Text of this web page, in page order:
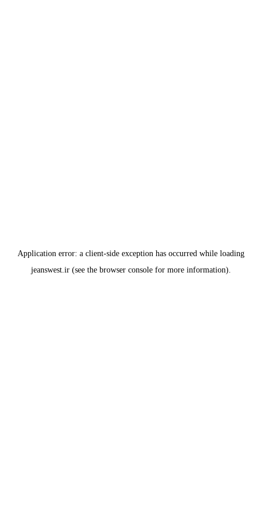
Application error: a client-side exception has occurred while loading
jeanswest.ir (see the browser console for more information).